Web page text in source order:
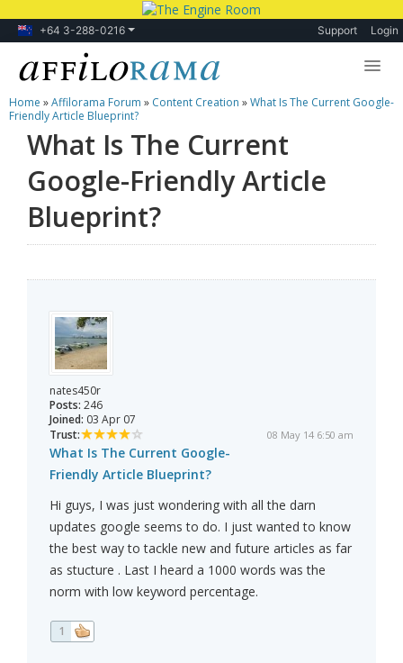
+64 3-288-0216 Support Login
Lessons
Products
Blog
Forum
Home »Affilorama Forum » Content Creation »What Is The Current Google-
Friendly Article Blueprint?
What Is The Current
Google-Friendly Article
Blueprint?
nates450r
Posts: 246
Joined: 03 Apr 07
Trust:
08 May 14 6:50 am
What Is The Current Google-
Friendly Article Blueprint?
Hi guys, I was just wondering with all the darn
updates google seems to do. I just wanted to know
the best way to tackle new and future articles as far
as stucture . Last I heard a 1000 words was the
norm with low keyword percentage.
1